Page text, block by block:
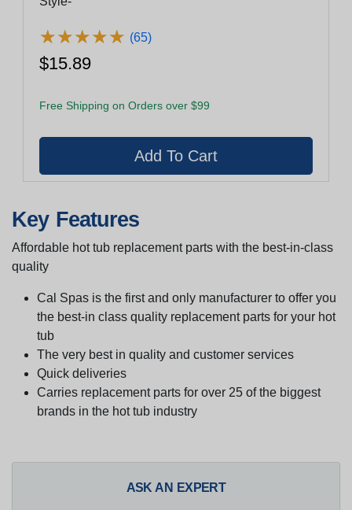
★★★★★
★★★★★ (65)
$15.89
Free Shipping on Orders over $99
Key Features
Affordable hot tub replacement parts with the best-in-class
quality
Cal Spas is the first and only manufacturer to offer you
the best-in class quality replacement parts for your hot
tub
The very best in quality and customer services
Quick deliveries
Carries replacement parts for over 25 of the biggest
brands in the hot tub industry
ASK AN EXPERT